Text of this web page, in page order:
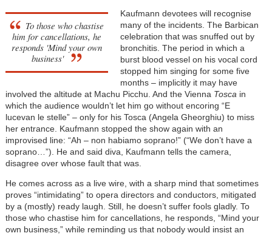
To those who chastise
him for cancellations, he
responds 'Mind your own
business'
Kaufmann devotees will recognise
many of the incidents. The Barbican
celebration that was snuffed out by
bronchitis. The period in which a
burst blood vessel on his vocal cord
stopped him singing for some five
months – implicitly it may have
involved the altitude at Machu Picchu. And the Vienna Toscain
which the audience wouldn’t let him go without encoring “E
lucevan le stelle” – only for his Tosca (Angela Gheorghiu) to miss
her entrance. Kaufmann stopped the show again with an
improvised line: “Ah – non habiamo soprano!” (“We don’t have a
soprano…”). He and said diva, Kaufmann tells the camera,
disagree over whose fault that was.
He comes across as a live wire, with a sharp mind that sometimes
proves “intimidating” to opera directors and conductors, mitigated
by a (mostly) ready laugh. Still, he doesn’t suffer fools gladly. To
those who chastise him for cancellations, he responds, “Mind your
own business,” while reminding us that nobody would insist an